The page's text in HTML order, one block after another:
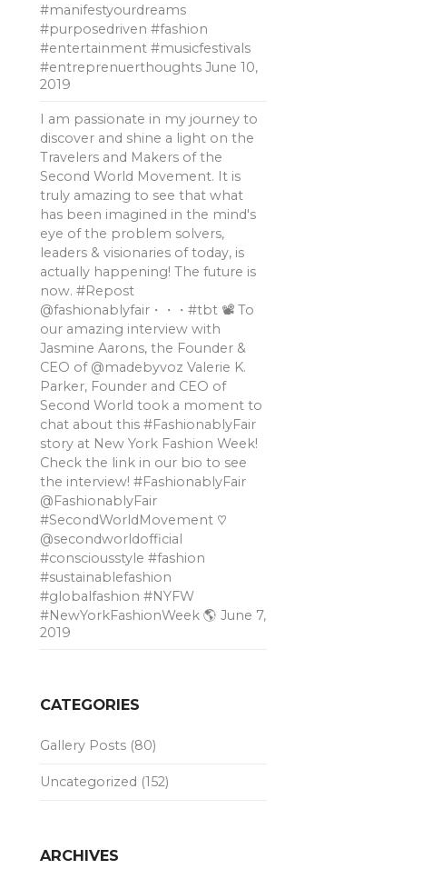
#manifestyourdreams
#purposedriven #fashion
#entertainment #musicfestivals
#entreprenuerthoughts June 10,
2019
I am passionate in my journey to
discover and shine a light on the
Travelers and Makers of the
Second World Movement. It is
truly amazing to see that what
has been imagined in the mind's
eye of the problem solvers,
leaders & visionaries of today, is
actually happening! The future is
now. #Repost
@fashionablyfair・・・#tbt 📽 To
our amazing interview with
Jasmine Aarons, the Founder &
CEO of @madebyvoz Valerie K.
Parker, Founder and CEO of
Second World took a moment to
chat about this #FashionablyFair
story at New York Fashion Week!
Check the link in our bio to see
the interview! #FashionablyFair
@FashionablyFair
#SecondWorldMovement ♡
@secondworldofficial
#consciousstyle #fashion
#sustainablefashion
#globalfashion #NYFW
#NewYorkFashionWeek 🌎 June 7,
2019
CATEGORIES
Gallery Posts (80)
Uncategorized (152)
ARCHIVES